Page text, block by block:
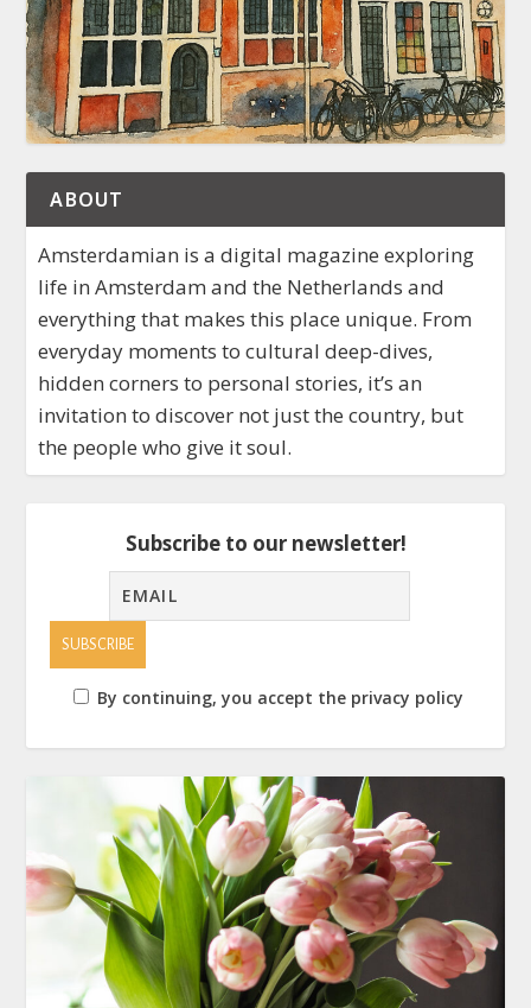
ABOUT
Amsterdamian is a digital magazine exploring
life in Amsterdam and the Netherlands and
everything that makes this place unique. From
everyday moments to cultural deep-dives,
hidden corners to personal stories, it’s an
invitation to discover not just the country, but
the people who give it soul.
Subscribe to our newsletter!
By continuing, you accept the privacy policy